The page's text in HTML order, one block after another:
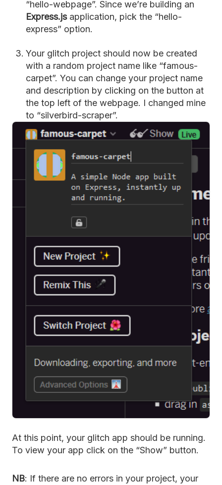
“hello-webpage”. Since we’re building an
Express.jsapplication, pick the “hello-
express” option.
Your glitch project should now be created
with a random project name like “famous-
carpet”. You can change your project name
and description by clicking on the button at
the top left of the webpage. I changed mine
to “silverbird-scraper”.
At this point, your glitch app should be running.
To view your app click on the “Show” button.
NB: If there are no errors in your project, your